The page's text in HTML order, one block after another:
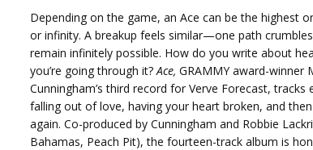
Depending on the game, an Ace can be the highest
or infinity. A breakup feels similar—one path
remain infinitely possible. How do you write about
you’re going through it? Ace, GRAMMY award-winner
Cunningham’s third record for Verve Forecast, tracks
falling out of love, having your heart broken, and
again. Co-produced by Cunningham and Robbie
Bahamas, Peach Pit), the fourteen-track album is